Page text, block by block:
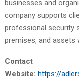
businesses and
company supports
professional security
premises, and assets
Contact
Website: https://